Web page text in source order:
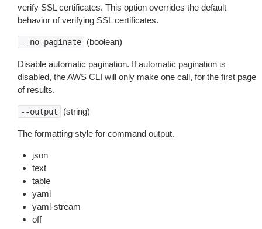
verify SSL certificates. This option overrides the default
behavior of verifying SSL certificates.
--no-paginate (boolean)
Disable automatic pagination. If automatic pagination is
disabled, the AWS CLI will only make one call, for the first page
of results.
--output (string)
The formatting style for command output.
json
text
table
yaml
yaml-stream
off